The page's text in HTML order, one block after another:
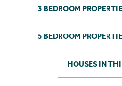
3 BEDROOM
5 BEDROOM
HOUSES IN